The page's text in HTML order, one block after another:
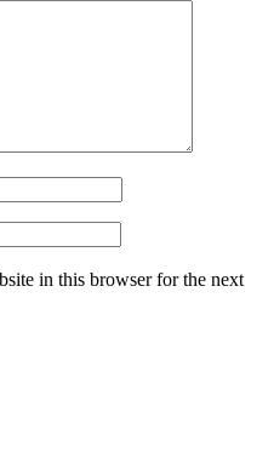
in this browser for the next